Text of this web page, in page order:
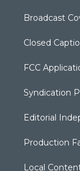
Broadcast
Closed
FCC
Syndication
Editorial
Production
Local